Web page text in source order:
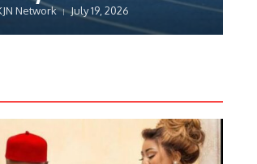
Network July 19, 2026